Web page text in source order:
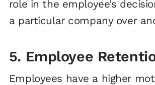
role in the employee’s
a particular company over
5. Employee
Employees have a higher